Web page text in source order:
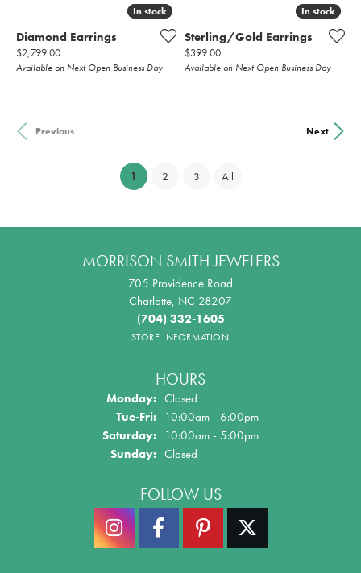
In stock
In stock
Diamond Earrings
Price:
$2,799.00
Available on Next Open Business Day
In stock
In stock
Sterling/Gold Earrings
Price:
$399.00
Available on Next Open Business Day
Previous Next
1 (current)
2 3 All
MORRISON SMITH JEWELERS
705 Providence Road
Charlotte, NC 28207
(704) 332-1605
STORE INFORMATION
HOURS
Monday: Closed
Tue-Fri:Tuesday - Friday:
10:00am - 6:00pm
Saturday: 10:00am - 5:00pm
Sunday: Closed
FOLLOW US